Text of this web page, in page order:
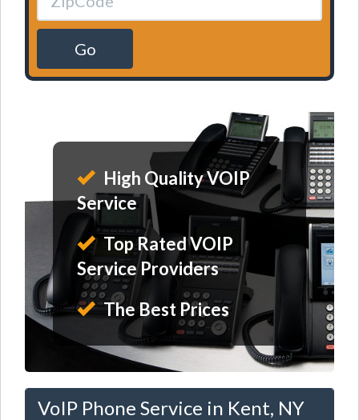
Go
High Quality VOIP
Service
Top Rated VOIP
Service Providers
The Best Prices
VoIP Phone Service in Kent, NY